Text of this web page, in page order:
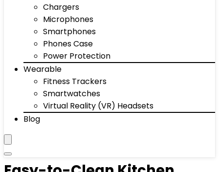
Chargers
Microphones
Smartphones
Phones Case
Power Protection
Wearable
Fitness Trackers
Smartwatches
Virtual Reality (VR) Headsets
Blog